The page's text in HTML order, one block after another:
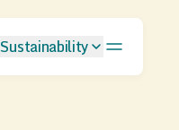
Sustainability